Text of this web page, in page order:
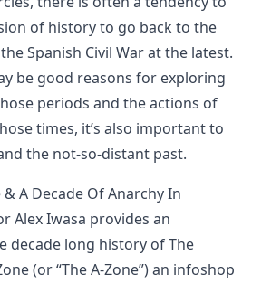
of history to go back to the
Spanish Civil War at the latest.
be good reasons for exploring
periods and the actions of
times, it’s also important to
the not-so-distant past.
& A Decade Of Anarchy In
Alex Iwasa provides an
decade long history of The
(or “The A-Zone”) an infoshop